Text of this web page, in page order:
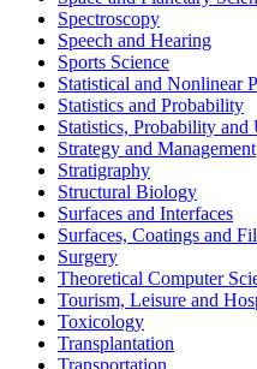
Spectroscopy
Speech and Hearing
Sports Science
Statistical and Nonlinear
Statistics and Probability
Statistics, Probability and
Strategy and Management
Stratigraphy
Structural Biology
Surfaces and Interfaces
Surfaces, Coatings and
Surgery
Theoretical Computer
Tourism, Leisure and
Toxicology
Transplantation
Transportation